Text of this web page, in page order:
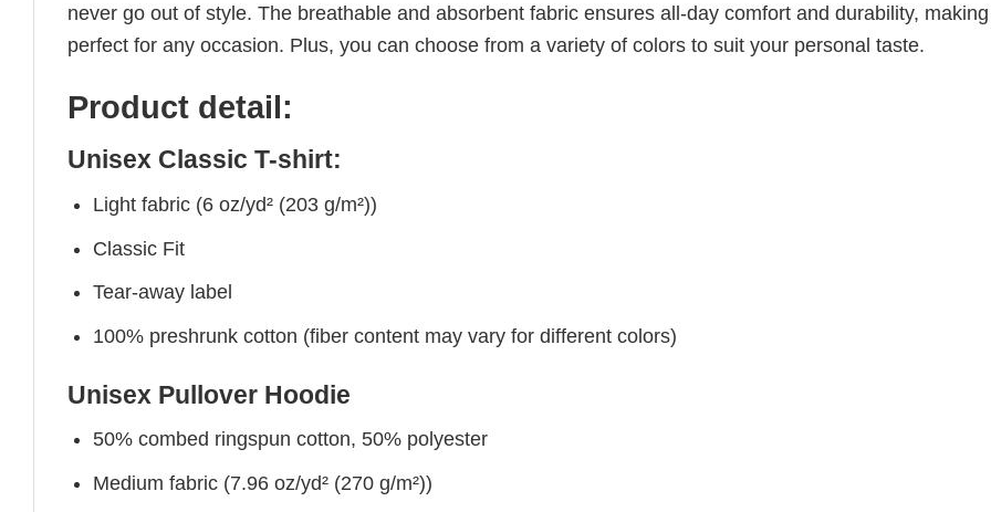
never go out of style. The breathable and absorbent fabric ensures all-day comfort and durability,
perfect for any occasion. Plus, you can choose from a variety of colors to suit your personal taste.
Product detail:
Unisex Classic T-shirt:
Light fabric (6 oz/yd² (203 g/m²))
Classic Fit
Tear-away label
100% preshrunk cotton (fiber content may vary for different colors)
Unisex Pullover Hoodie
50% combed ringspun cotton, 50% polyester
Medium fabric (7.96 oz/yd² (270 g/m²))